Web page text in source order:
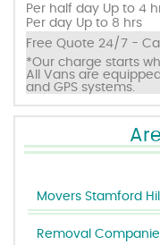
Per half day Up to 4
Per day Up to 8 hrs
Free Quote 24/7 -
*Our charge starts
All Vans are
and GPS systems.
Movers Stamford
Removal